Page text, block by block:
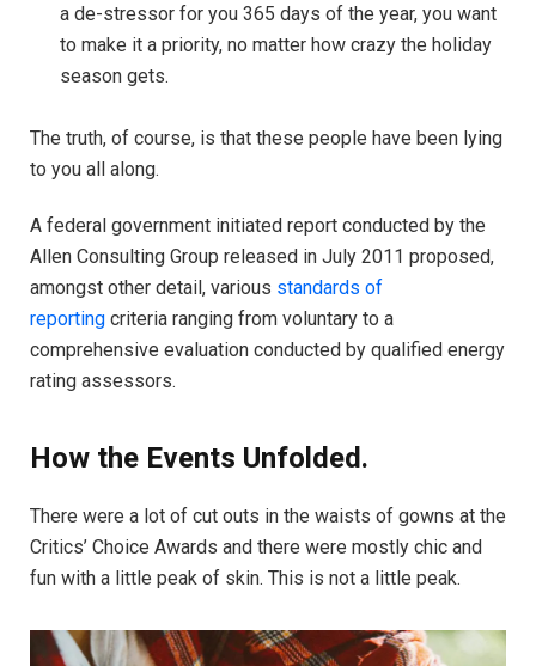
a de-stressor for you 365 days of the year, you want
to make it a priority, no matter how crazy the holiday
season gets.
The truth, of course, is that these people have been lying
to you all along.
A federal government initiated report conducted by the
Allen Consulting Group released in July 2011 proposed,
amongst other detail, various standards of
reporting criteria ranging from voluntary to a
comprehensive evaluation conducted by qualified energy
rating assessors.
How the Events Unfolded.
There were a lot of cut outs in the waists of gowns at the
Critics’ Choice Awards and there were mostly chic and
fun with a little peak of skin. This is not a little peak.